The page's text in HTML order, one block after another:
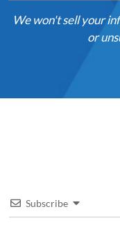
We won't sell your
or
Subscribe